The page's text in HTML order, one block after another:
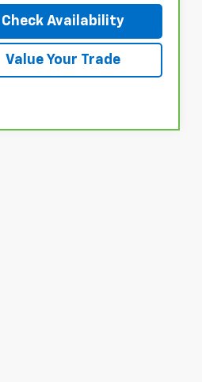
Check Availability
Value Your Trade